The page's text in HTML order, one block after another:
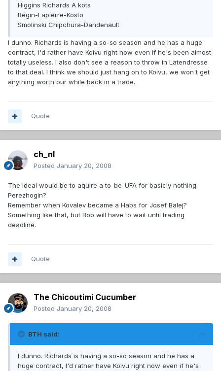
Higgins Richards A kots
Bégin-Lapierre-Kosto
Smolinski Chipchura-Dandenault
I dunno. Richards is having a so-so season and he has a huge
contract, I'd rather have Koivu right now even if he's been almost
totally useless. I also don't see a reason to throw in Latendresse
to that deal. I think we should just hang on to Koivu, we won't get
anything worth our while back in a trade.
Quote
ch_nl
Posted January 20, 2008
The ideal would be to aquire a to-be-UFA for basicly nothing.
Perezhogin?
Remember when Kovalev became a Habs for Josef Balej?
Something like that, but Bob will have to wait until trading
deadline.
Quote
The Chicoutimi Cucumber
Posted January 20, 2008
BTH said:
I dunno. Richards is having a so-so season and he has a
huge contract, I'd rather have Koivu right now even if he's